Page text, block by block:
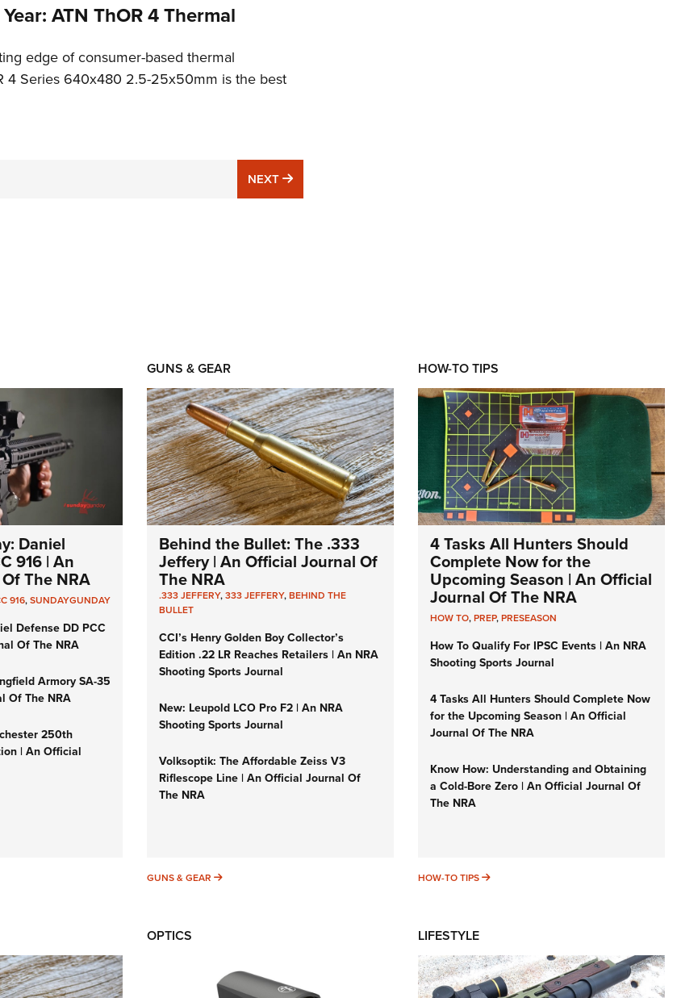
ATN ThOR 4 Thermal
edge of consumer-based thermal
4 Series 640x480 2.5-25x50mm is the best
NEXT NEXT
Daniel
916 | An
The NRA
916,SUNDAYGUNDAY
Defense DD PCC
Of The NRA
Armory SA-35
Of The NRA
250th
| An Official
GUNS & GEAR
Behind the Bullet: The .333
Jeffery | An Official Journal Of
The NRA
.333 JEFFERY,333 JEFFERY,BEHIND THE
BULLET
CCI’s Henry Golden Boy Collector’s
Edition .22 LR Reaches Retailers | An NRA
Shooting Sports Journal
New: Leupold LCO Pro F2 | An NRA
Shooting Sports Journal
Volksoptik: The Affordable Zeiss V3
Riflescope Line | An Official Journal Of
The NRA
GUNS & GEAR GUNS & GEAR
HOW-TO TIPS
4 Tasks All Hunters Should
Complete Now for the
Upcoming Season | An Official
Journal Of The NRA
HOW TO,PREP,PRESEASON
How To Qualify For IPSC Events | An NRA
Shooting Sports Journal
4 Tasks All Hunters Should Complete Now
for the Upcoming Season | An Official
Journal Of The NRA
Know How: Understanding and Obtaining
a Cold-Bore Zero | An Official Journal Of
The NRA
HOW-TO TIPS HOW-TO TIPS
OPTICS LIFESTYLE